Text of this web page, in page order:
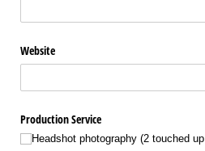
Website
Production Service
Headshot photography (2 touched